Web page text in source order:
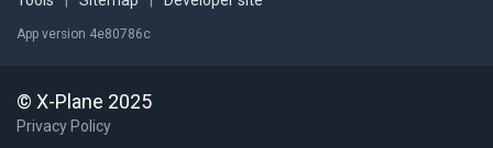
App version 4e80786c
© X-Plane 2025
Privacy Policy